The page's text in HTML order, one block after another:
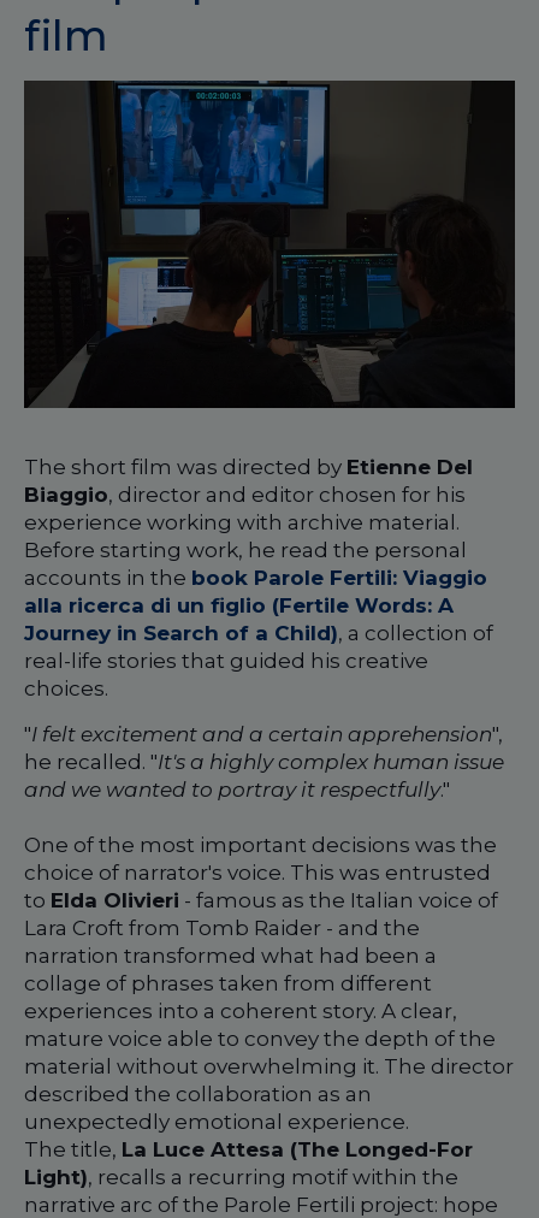
film
The short film was directed by Etienne Del
Biaggio, director and editor chosen for his
experience working with archive material.
Before starting work, he read the personal
accounts in the book Parole Fertili: Viaggio
alla ricerca di un figlio (Fertile Words: A
Journey in Search of a Child), a collection of
real-life stories that guided his creative
choices.
"I felt excitement and a certain apprehension",
he recalled. "It's a highly complex human issue
and we wanted to portray it respectfully."
One of the most important decisions was the
choice of narrator's voice. This was entrusted
to Elda Olivieri - famous as the Italian voice of
Lara Croft from Tomb Raider - and the
narration transformed what had been a
collage of phrases taken from different
experiences into a coherent story. A clear,
mature voice able to convey the depth of the
material without overwhelming it. The director
described the collaboration as an
unexpectedly emotional experience.
The title, La Luce Attesa (The Longed-For
Light), recalls a recurring motif within the
narrative arc of the Parole Fertili project: hope